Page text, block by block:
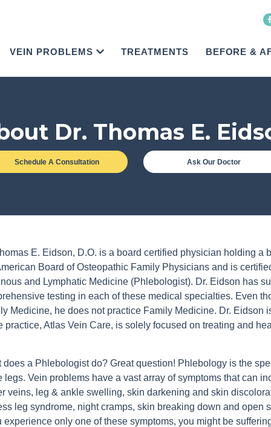
VEIN PROBLEMS TREATMENTS BEFORE &
Dr. Thomas E.
Schedule A Consultation Ask Our Doctor
E. Eidson, D.O. is a board certified physician holding a
Board of Osteopathic Family Physicians and is
and Lymphatic Medicine (Phlebologist). Dr. Eidson has
testing in each of these medical specialties. Even
Medicine, he does not practice Family Medicine. Dr. Eidson
practice, Atlas Vein Care, is solely focused on treating and
does a Phlebologist do? Great question! Phlebology is the
legs. Vein problems have a vast array of symptoms that can
veins, leg & ankle swelling, skin darkening and skin
leg syndrome, night cramps, skin breaking down and open
experience only one of these symptoms, you might be